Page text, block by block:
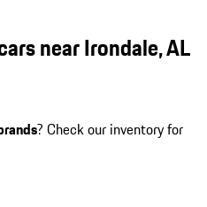
near Irondale, AL
? Check our inventory for